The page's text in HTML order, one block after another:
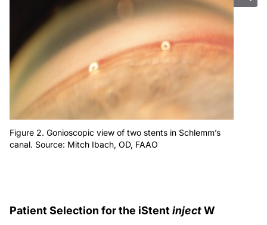
Figure 2. Gonioscopic view of two stents in Schlemm’s
canal. Source: Mitch Ibach, OD, FAAO
Patient Selection for the iStentinjectW